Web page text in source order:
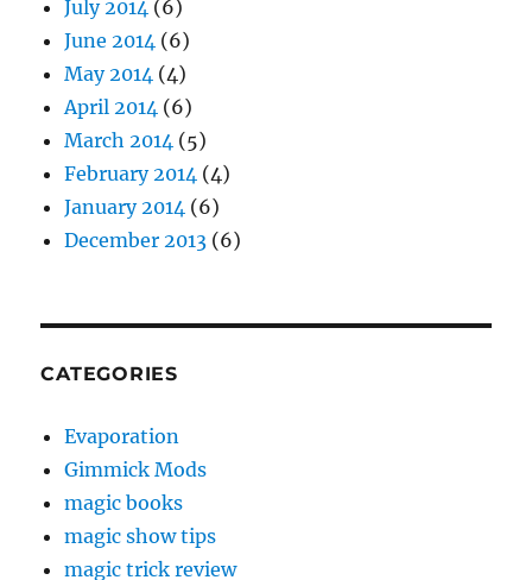
July 2014 (6)
June 2014 (6)
May 2014 (4)
April 2014 (6)
March 2014 (5)
February 2014 (4)
January 2014 (6)
December 2013 (6)
CATEGORIES
Evaporation
Gimmick Mods
magic books
magic show tips
magic trick review